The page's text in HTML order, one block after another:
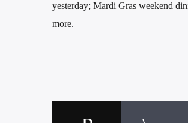
yesterday; Mardi Gras weekend
more.